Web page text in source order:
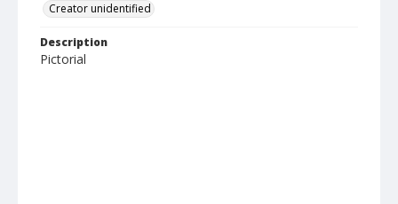
Creator unidentified
Description
Pictorial